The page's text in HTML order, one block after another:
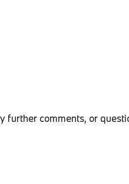
comments, or